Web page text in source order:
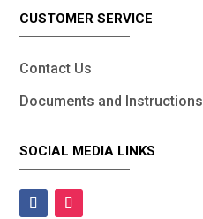
CUSTOMER SERVICE
Contact Us
Documents and Instructions
SOCIAL MEDIA LINKS